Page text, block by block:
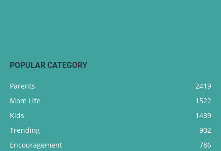
POPULAR CATEGORY
Parents
2419
Mom Life
1522
Kids
1439
Trending
902
Encouragement
786